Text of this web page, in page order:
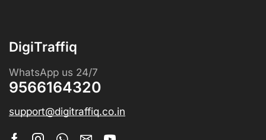
DigiTraffiq
WhatsApp us 24/7
9566164320
support@digitraffiq.co.in